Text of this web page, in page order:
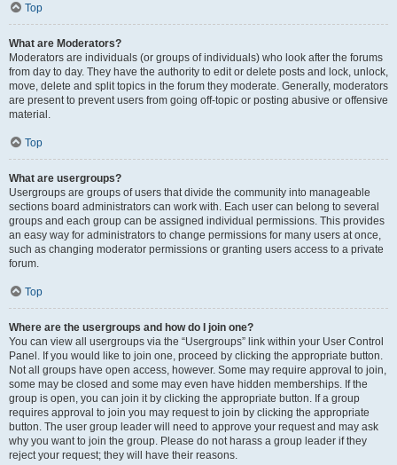
Top
What are Moderators?
Moderators are individuals (or groups of individuals) who look after the forums
from day to day. They have the authority to edit or delete posts and lock, unlock,
move, delete and split topics in the forum they moderate. Generally, moderators
are present to prevent users from going off-topic or posting abusive or offensive
material.
Top
What are usergroups?
Usergroups are groups of users that divide the community into manageable
sections board administrators can work with. Each user can belong to several
groups and each group can be assigned individual permissions. This provides
an easy way for administrators to change permissions for many users at once,
such as changing moderator permissions or granting users access to a private
forum.
Top
Where are the usergroups and how do I join one?
You can view all usergroups via the “Usergroups” link within your User Control
Panel. If you would like to join one, proceed by clicking the appropriate button.
Not all groups have open access, however. Some may require approval to join,
some may be closed and some may even have hidden memberships. If the
group is open, you can join it by clicking the appropriate button. If a group
requires approval to join you may request to join by clicking the appropriate
button. The user group leader will need to approve your request and may ask
why you want to join the group. Please do not harass a group leader if they
reject your request; they will have their reasons.